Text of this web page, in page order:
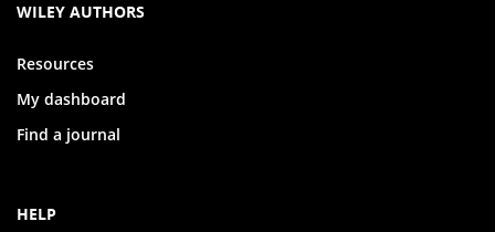
WILEY AUTHORS
Resources
My dashboard
Find a journal
HELP